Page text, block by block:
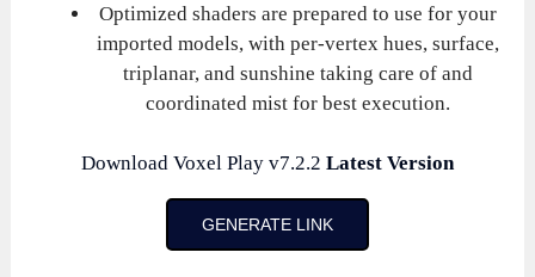
Optimized shaders are prepared to use for your
imported models, with per-vertex hues, surface,
triplanar, and sunshine taking care of and
coordinated mist for best execution.
Download Voxel Play v7.2.2 Latest Version
GENERATE LINK